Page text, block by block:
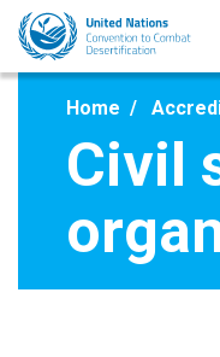
Skip
main
Home
Civil